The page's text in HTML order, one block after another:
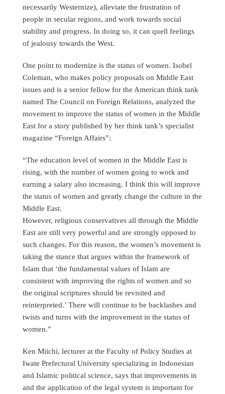
necessarily Westernize), alleviate the frustration of
people in secular regions, and work towards social
stability and progress. In doing so, it can quell feelings
of jealousy towards the West.
One point to modernize is the status of women. Isobel
Coleman, who makes policy proposals on Middle East
issues and is a senior fellow for the American think tank
named The Council on Foreign Relations, analyzed the
movement to improve the status of women in the Middle
East for a story published by her think tank’s specialist
magazine “Foreign Affairs”:
“The education level of women in the Middle East is
rising, with the number of women going to work and
earning a salary also increasing. I think this will improve
the status of women and greatly change the culture in the
Middle East.
However, religious conservatives all through the Middle
East are still very powerful and are strongly opposed to
such changes. For this reason, the women’s movement is
taking the stance that argues within the framework of
Islam that ‘the fundamental values of Islam are
consistent with improving the rights of women and so
the original scriptures should be revisited and
reinterpreted.’ There will continue to be backlashes and
twists and turns with the improvement in the status of
women.”
Ken Miichi, lecturer at the Faculty of Policy Studies at
Iwate Prefectural University specializing in Indonesian
and Islamic political science, says that improvements in
and the application of the legal system is important for